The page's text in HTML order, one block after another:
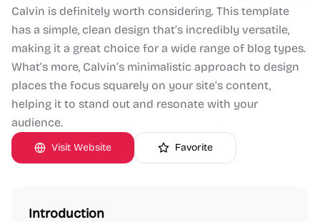
Calvin is definitely worth considering. This template
has a simple, clean design that’s incredibly versatile,
making it a great choice for a wide range of blog types.
What’s more, Calvin’s minimalistic approach to design
places the focus squarely on your site’s content,
helping it to stand out and resonate with your
audience.
Visit Website Favorite
Introduction